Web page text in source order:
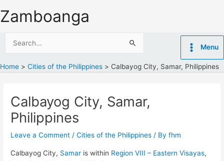
to
Zamboanga
Menu
Home Cities of the Philippines Calbayog City, Samar, Philippines
Calbayog City, Samar,
Philippines
Leave a Comment /Cities of the Philippines / Byfhm
Calbayog City, Samar is within Region VIII – Eastern Visayas,